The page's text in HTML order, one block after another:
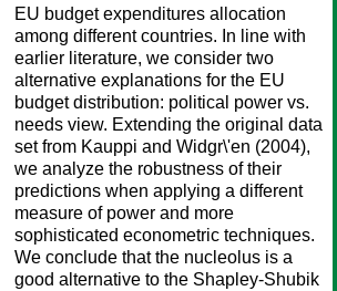
EU budget expenditures allocation
among different countries. In line with
earlier literature, we consider two
alternative explanations for the EU
budget distribution: political power vs.
needs view. Extending the original data
set from Kauppi and Widgr\'en (2004),
we analyze the robustness of their
predictions when applying a different
measure of power and more
sophisticated econometric techniques.
We conclude that the nucleolus is a
good alternative to the Shapley-Shubik